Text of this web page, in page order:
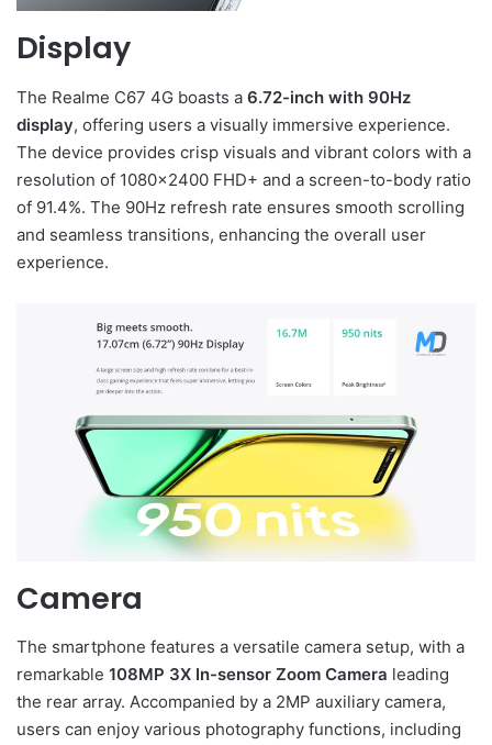
Display
The Realme C67 4G boasts a 6.72-inch with 90Hz
display, offering users a visually immersive experience.
The device provides crisp visuals and vibrant colors with a
resolution of 1080×2400 FHD+ and a screen-to-body ratio
of 91.4%. The 90Hz refresh rate ensures smooth scrolling
and seamless transitions, enhancing the overall user
experience.
Camera
The smartphone features a versatile camera setup, with a
remarkable 108MP 3X In-sensor Zoom Camera leading
the rear array. Accompanied by a 2MP auxiliary camera,
users can enjoy various photography functions, including